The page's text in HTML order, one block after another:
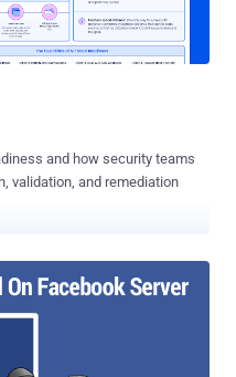
) says, actually resides in the
password. The social
a random 6-digit
and how security teams
validation, and remediation